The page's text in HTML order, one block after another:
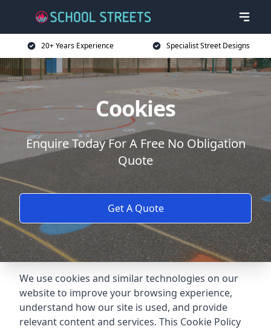
20+ Years Experience Specialist Street Designs
Cookies
Enquire Today For A Free No Obligation
Quote
Get A Quote
We use cookies and similar technologies on our
website to improve your browsing experience,
understand how our site is used, and provide
relevant content and services. This Cookie Policy